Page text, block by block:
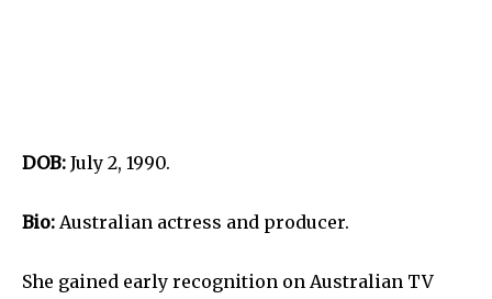
DOB: July 2, 1990.
Bio: Australian actress and producer.
She gained early recognition on Australian TV